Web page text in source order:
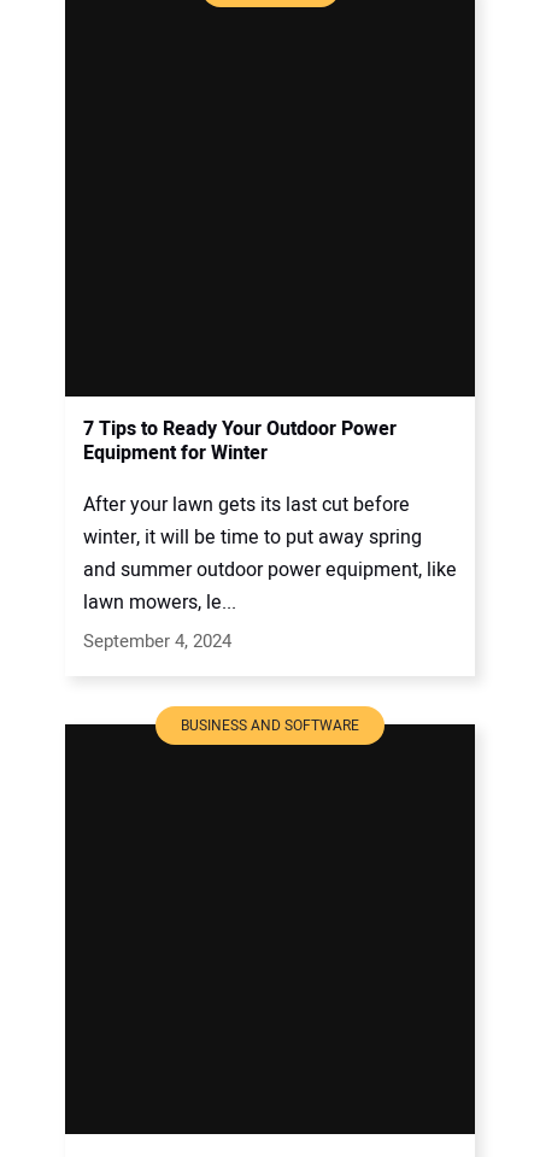
7 Tips to Ready Your Outdoor Power
Equipment for Winter
After your lawn gets its last cut before
winter, it will be time to put away spring
and summer outdoor power equipment, like
lawn mowers, le...
September 4, 2024
BUSINESS AND SOFTWARE